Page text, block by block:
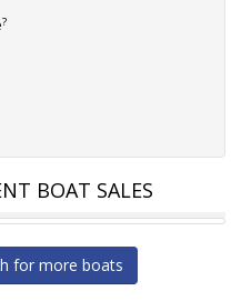
?
BOAT SALES
X-YACHTS X-43
for more boats